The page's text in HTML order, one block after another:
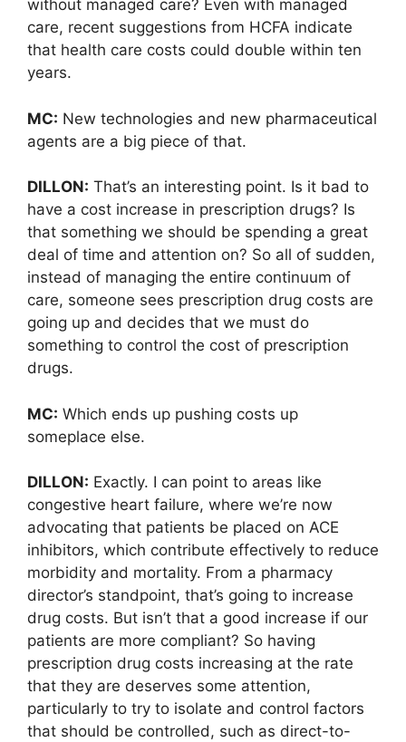
without managed care? Even with managed
care, recent suggestions from HCFA indicate
that health care costs could double within ten
years.
MC: New technologies and new pharmaceutical
agents are a big piece of that.
DILLON: That’s an interesting point. Is it bad to
have a cost increase in prescription drugs? Is
that something we should be spending a great
deal of time and attention on? So all of sudden,
instead of managing the entire continuum of
care, someone sees prescription drug costs are
going up and decides that we must do
something to control the cost of prescription
drugs.
MC: Which ends up pushing costs up
someplace else.
DILLON: Exactly. I can point to areas like
congestive heart failure, where we’re now
advocating that patients be placed on ACE
inhibitors, which contribute effectively to reduce
morbidity and mortality. From a pharmacy
director’s standpoint, that’s going to increase
drug costs. But isn’t that a good increase if our
patients are more compliant? So having
prescription drug costs increasing at the rate
that they are deserves some attention,
particularly to try to isolate and control factors
that should be controlled, such as direct-to-